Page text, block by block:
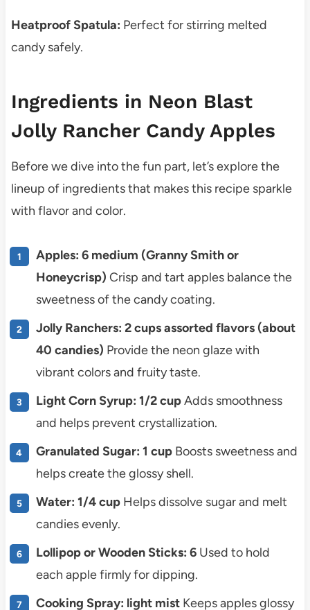
Heatproof Spatula: Perfect for stirring melted
candy safely.
Ingredients in Neon Blast
Jolly Rancher Candy Apples
Before we dive into the fun part, let’s explore the
lineup of ingredients that makes this recipe sparkle
with flavor and color.
Apples: 6 medium (Granny Smith or
Honeycrisp) Crisp and tart apples balance the
sweetness of the candy coating.
Jolly Ranchers: 2 cups assorted flavors (about
40 candies) Provide the neon glaze with
vibrant colors and fruity taste.
Light Corn Syrup: 1/2 cupAdds smoothness
and helps prevent crystallization.
Granulated Sugar: 1 cupBoosts sweetness and
helps create the glossy shell.
Water: 1/4 cupHelps dissolve sugar and melt
candies evenly.
Lollipop or Wooden Sticks: 6Used to hold
each apple firmly for dipping.
Cooking Spray: light mistKeeps apples glossy